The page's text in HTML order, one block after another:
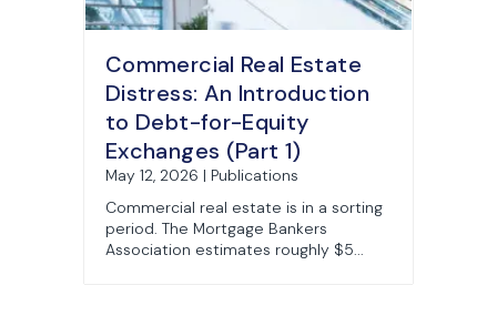
Commercial Real Estate
Distress: An Introduction
to Debt-for-Equity
Exchanges (Part 1)
May 12, 2026 | Publications
Commercial real estate is in a sorting
period. The Mortgage Bankers
Association estimates roughly $5...